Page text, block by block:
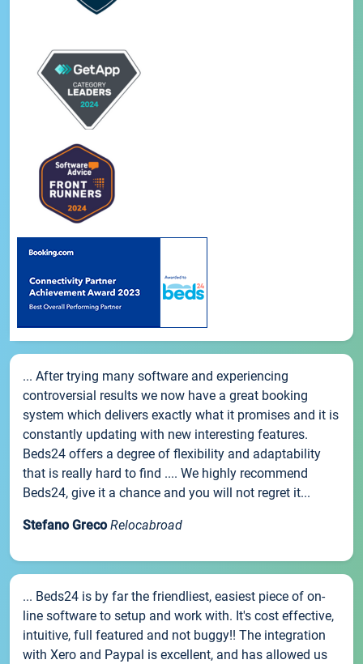
... After trying many software and experiencing
controversial results we now have a great booking
system which delivers exactly what it promises and it is
constantly updating with new interesting features.
Beds24 offers a degree of flexibility and adaptability
that is really hard to find .... We highly recommend
Beds24, give it a chance and you will not regret it...
Stefano Greco Relocabroad
... Beds24 is by far the friendliest, easiest piece of on-
line software to setup and work with. It's cost effective,
intuitive, full featured and not buggy!! The integration
with Xero and Paypal is excellent, and has allowed us